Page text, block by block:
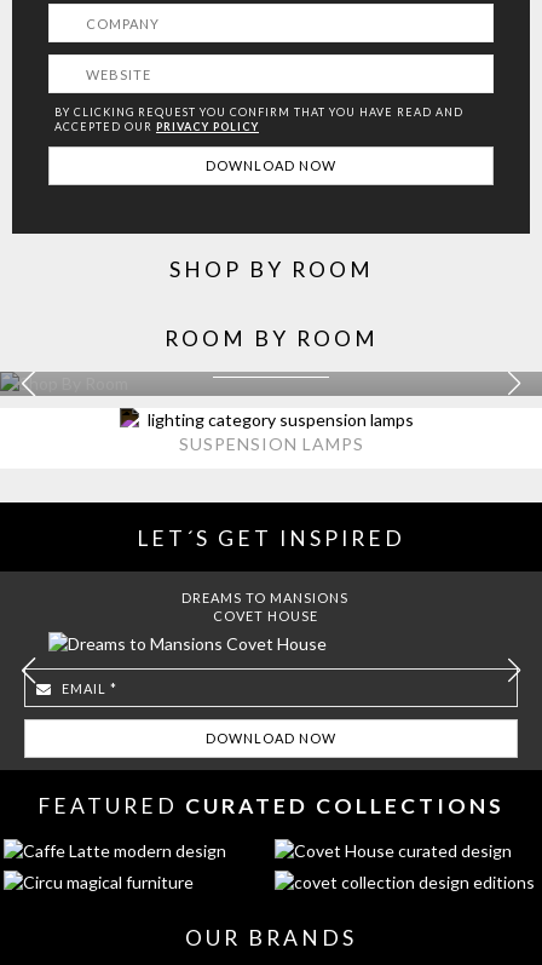
BY CLICKING REQUEST YOU CONFIRM THAT YOU HAVE READ AND
ACCEPTED OUR PRIVACY POLICY
SHOP BY ROOM
ROOM BY ROOM
KITCHEN
SUSPENSION LAMPS
LET´S GET INSPIRED
DREAMS TO MANSIONS
COVET HOUSE
FEATURED CURATED COLLECTIONS
OUR BRANDS